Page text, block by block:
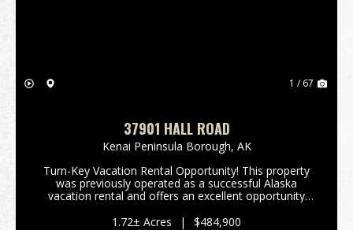
1 / 67
37901 HALL ROAD
Kenai Peninsula Borough, AK
Turn-Key Vacation Rental Opportunity! This property
was previously operated as a successful Alaska
vacation rental and offers an excellent opportunity
rental business. While the vacation rental is n...
1.72± Acres | $484,900